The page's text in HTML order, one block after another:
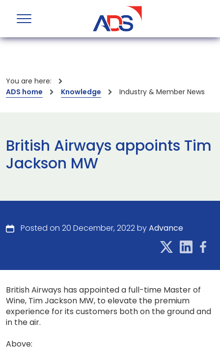
You are here:
ADS home
Knowledge Industry & Member News
British Airways appoints Tim
Jackson MW
Posted on 20 December, 2022 byAdvance
British Airways has appointed a full-time Master of
Wine, Tim Jackson MW, to elevate the premium
experience for its customers both on the ground and
in the air.
Above: